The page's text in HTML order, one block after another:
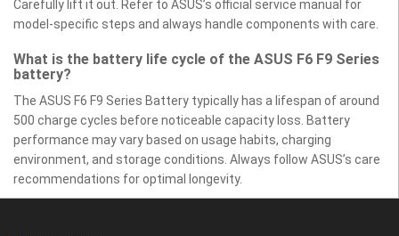
Carefully lift it out. Refer to ASUS’s official service manual for
model-specific steps and always handle components with care.
What is the battery life cycle of the ASUS F6 F9 Series
battery?
The ASUS F6 F9 Series Battery typically has a lifespan of around
500 charge cycles before noticeable capacity loss. Battery
performance may vary based on usage habits, charging
environment, and storage conditions. Always follow ASUS’s care
recommendations for optimal longevity.